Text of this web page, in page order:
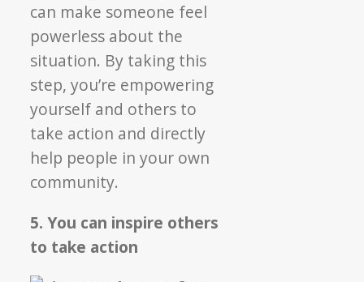
can make someone feel
powerless about the
situation. By taking this
step, you’re empowering
yourself and others to
take action and directly
help people in your own
community.
5. You can inspire others
to take action